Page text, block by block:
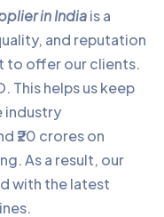
in Indiais a
and reputation
to offer our clients.
This helps us keep
industry
₹20 crores on
As a result, our
with the latest